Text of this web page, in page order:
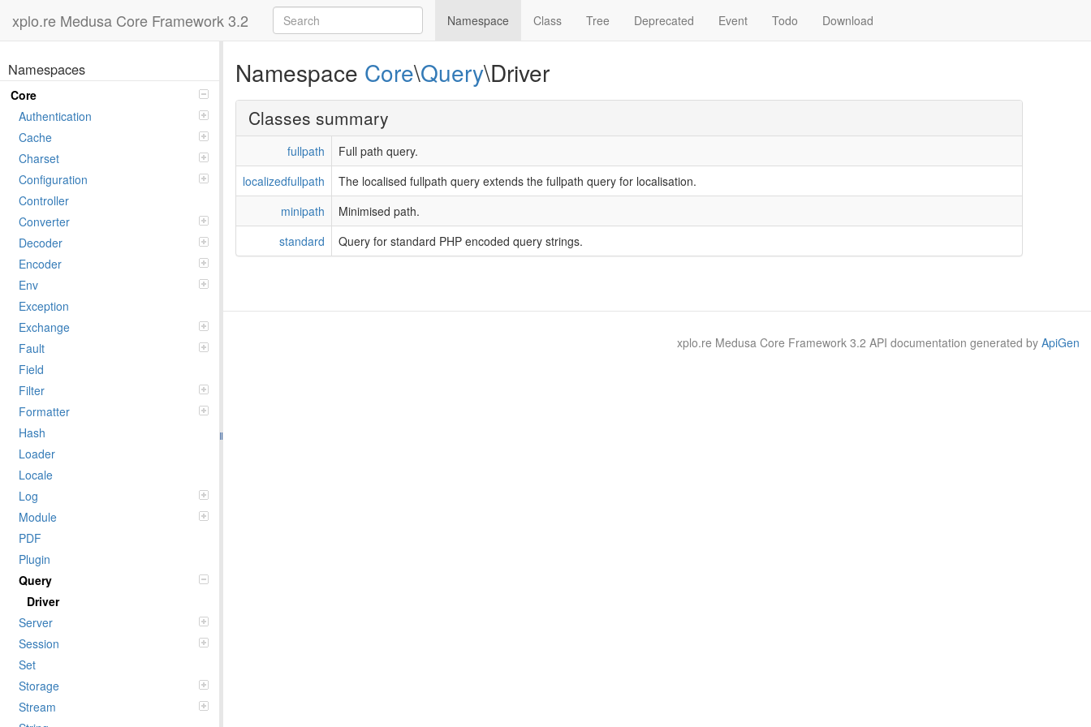
xplo.re Medusa Core Framework 3.2 Namespace Class Tree Deprecated Event Todo Download
Namespaces
Core
Authentication
Cache
Charset
Configuration
Controller
Converter
Decoder
Encoder
Env
Exception
Exchange
Fault
Field
Filter
Formatter
Hash
Loader
Locale
Log
Module
PDF
Plugin
Query
Driver
Server
Session
Set
Storage
Stream
Namespace Core\Query\Driver
Classes summary
fullpath
Full path query.
localizedfullpath
The localised fullpath query extends the fullpath query for localisation.
minipath
Minimised path.
standard
Query for standard PHP encoded query strings.
xplo.re Medusa Core Framework 3.2 API documentation generated by ApiGen